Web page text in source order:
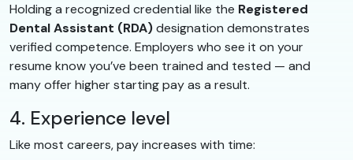
Holding a recognized credential like the Registered
Dental Assistant (RDA)designation demonstrates
verified competence. Employers who see it on your
resume know you’ve been trained and tested — and
many offer higher starting pay as a result.
4. Experience level
Like most careers, pay increases with time: